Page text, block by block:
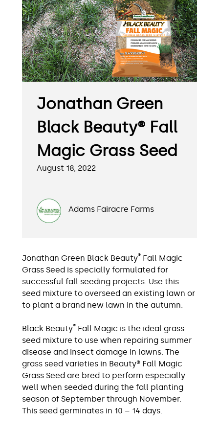
Jonathan Green
Black Beauty® Fall
Magic Grass Seed
August 18, 2022
Adams Fairacre Farms
Jonathan Green Black Beauty® Fall Magic
Grass Seed is specially formulated for
successful fall seeding projects. Use this
seed mixture to overseed an existing lawn or
to plant a brand new lawn in the autumn.
Black Beauty® Fall Magic is the ideal grass
seed mixture to use when repairing summer
disease and insect damage in lawns. The
grass seed varieties in Beauty® Fall Magic
Grass Seed are bred to perform especially
well when seeded during the fall planting
season of September through November.
This seed germinates in 10 – 14 days.